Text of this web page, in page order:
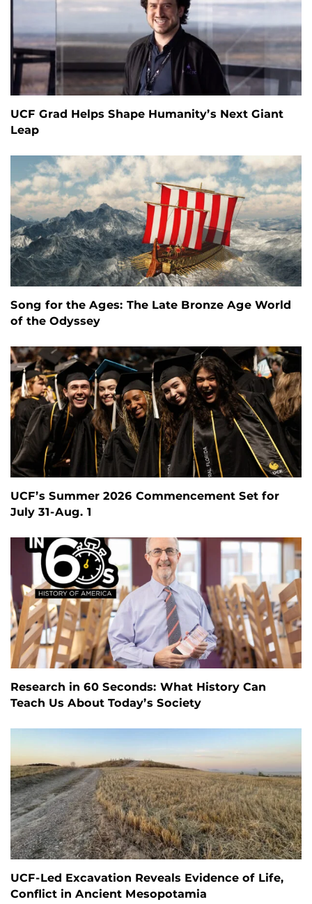
UCF Grad Helps Shape Humanity’s Next Giant
Leap
Song for the Ages: The Late Bronze Age World
of the Odyssey
UCF’s Summer 2026 Commencement Set for
July 31-Aug. 1
Research in 60 Seconds: What History Can
Teach Us About Today’s Society
UCF-Led Excavation Reveals Evidence of Life,
Conflict in Ancient Mesopotamia